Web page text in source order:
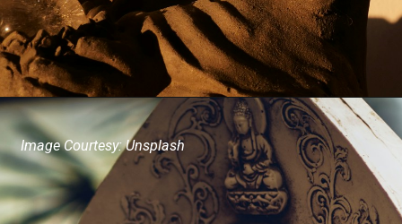
Image Courtesy: Unsplash